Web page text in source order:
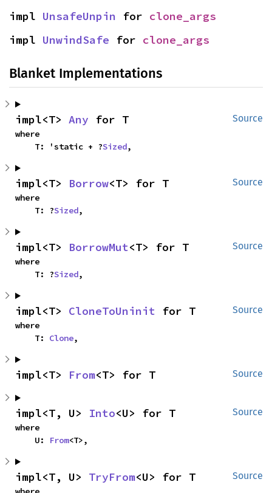
impl UnsafeUnpin for clone_args
impl UnwindSafe for clone_args
Blanket Implementations
Source
impl<T> Any for T
where
    T: 'static + ?
Sized,
Source
impl<T> Borrow<T> for T
where
    T: ?
Sized,
Source
impl<T> BorrowMut<T> for T
where
    T: ?
Sized,
Source
impl<T> CloneToUninit for T
where
    T:
Clone,
Source
impl<T> From<T> for T
Source
impl<T, U> Into<U> for T
where
    U:
From<T>,
Source
impl<T, U> TryFrom<U> for T